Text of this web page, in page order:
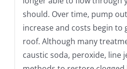
should. Over time, pump
increase and costs begin to
roof. Although many
caustic soda, peroxide, line